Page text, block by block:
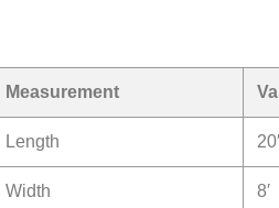
Measurement
Length 20′
Width 8′